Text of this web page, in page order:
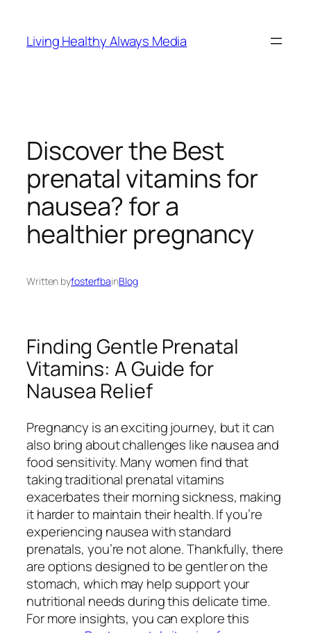
content
Living Healthy Always Media
Discover the Best
prenatal vitamins for
nausea? for a
healthier pregnancy
Written byfosterfbainBlog
Finding Gentle Prenatal
Vitamins: A Guide for
Nausea Relief
Pregnancy is an exciting journey, but it can
also bring about challenges like nausea and
food sensitivity. Many women find that
taking traditional prenatal vitamins
exacerbates their morning sickness, making
it harder to maintain their health. If you’re
experiencing nausea with standard
prenatals, you’re not alone. Thankfully, there
are options designed to be gentler on the
stomach, which may help support your
nutritional needs during this delicate time.
For more insights, you can explore this